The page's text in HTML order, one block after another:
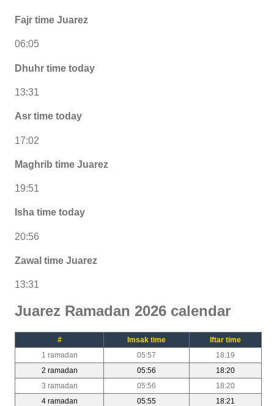
Fajr time Juarez
06:05
Dhuhr time today
13:31
Asr time today
17:02
Maghrib time Juarez
19:51
Isha time today
20:56
Zawal time Juarez
13:31
Juarez Ramadan 2026 calendar
# Imsak time
Iftar time
1 ramadan
05:57
18:19
2 ramadan
05:56
18:20
3 ramadan
05:56
18:20
4 ramadan
05:55
18:21